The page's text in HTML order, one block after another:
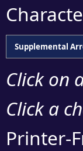
Supplemental
Click on
Click a
Printer-